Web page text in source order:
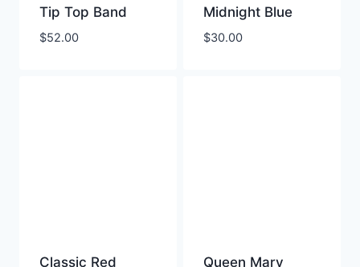
Tip Top Band
$52.00
Midnight Blue
$30.00
Classic Red Queen Mary